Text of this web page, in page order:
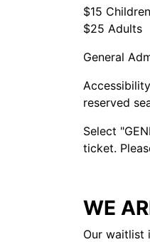
$15
$25 Adults
General
reserved
Select
ticket.
WE
Our waitlist